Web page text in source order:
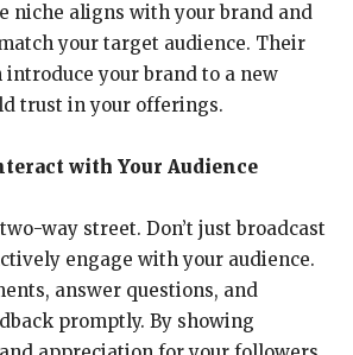
niche aligns with your brand and
your target audience. Their
introduce your brand to a new
trust in your offerings.
with Your Audience
way street. Don’t just broadcast
engage with your audience.
answer questions, and
promptly. By showing